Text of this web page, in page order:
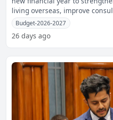
living overseas, improve
Budget-2026-2027
26 days ago